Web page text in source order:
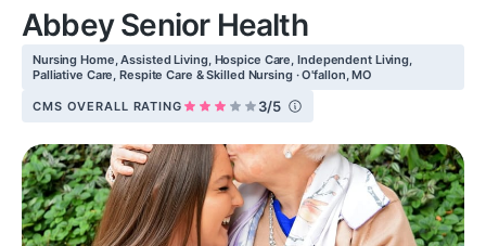
Abbey Senior Health
Nursing Home, Assisted Living, Hospice Care, Independent Living,
Palliative Care, Respite Care & Skilled Nursing · O'fallon, MO
CMS OVERALL RATING 3/5